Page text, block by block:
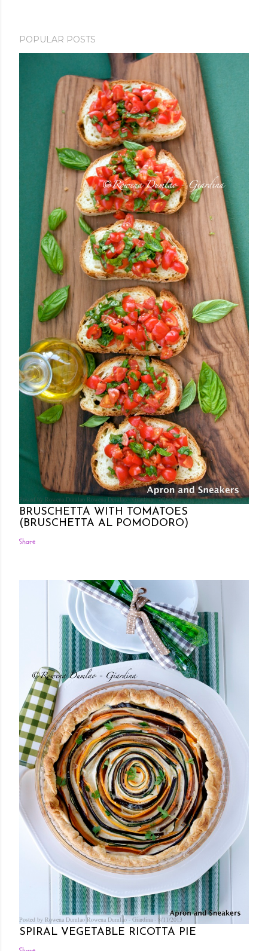
POPULAR POSTS
Posted by Rowena Dumlao Rowena Dumlao - Giardina 7/26/2011
BRUSCHETTA WITH TOMATOES
(BRUSCHETTA AL POMODORO)
Share
Posted by Rowena Dumlao Rowena Dumlao - Giardina 8/11/2013
SPIRAL VEGETABLE RICOTTA PIE